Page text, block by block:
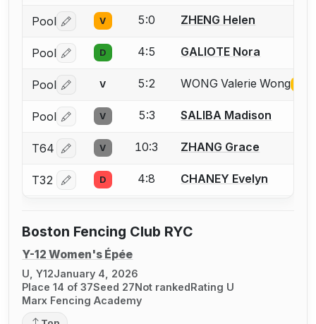
Pool Log in or create an account to report a bout
V 5:0 ZHENG Helen
Pool Log in or create an account to report a bout
D 4:5 GALIOTE Nora
Pool Log in or create an account to report the missing
V 5:2 WONG Valerie Wong
Pool Log in or create an account to report a bout
V 5:3 SALIBA Madison
T64 Log in or create an account to report a bout
V 10:3 ZHANG Grace
T32 Log in or create an account to report a bout
D 4:8 CHANEY Evelyn
Boston Fencing Club RYC
Y-12 Women's Épée
U, Y12January 4, 2026
Place 14 of 37Seed 27Not rankedRating U
Marx Fencing Academy